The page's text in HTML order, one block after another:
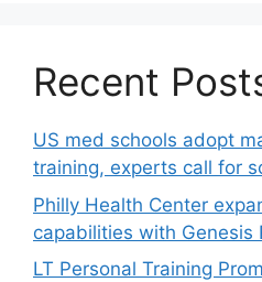
Recent
US med schools adopt
training, experts call for
Philly Health Center
capabilities with Genesis
LT Personal Training